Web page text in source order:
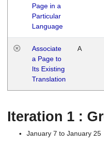
Page in a
Particular
Language
Associate
a Page to
Its Existing
Translation
A
Iteration 1 :
January 7 to January 25